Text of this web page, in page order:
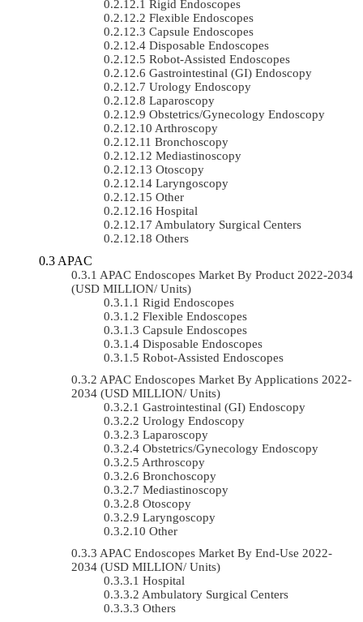
Rigid Endoscopes
Flexible Endoscopes
Capsule Endoscopes
Disposable Endoscopes
Robot-Assisted Endoscopes
Gastrointestinal (GI) Endoscopy
Urology Endoscopy
Laparoscopy
Obstetrics/gynecology Endoscopy
Arthroscopy
Bronchoscopy
Mediastinoscopy
Otoscopy
Laryngoscopy
Other
Hospital
Ambulatory Surgical Centers
Others
APAC
APAC Endoscopes Market By Product 2022-2034
(USD MILLION/ Units)
Rigid Endoscopes
Flexible Endoscopes
Capsule Endoscopes
Disposable Endoscopes
Robot-Assisted Endoscopes
APAC Endoscopes Market By Applications 2022-
2034 (USD MILLION/ Units)
Gastrointestinal (GI) Endoscopy
Urology Endoscopy
Laparoscopy
Obstetrics/gynecology Endoscopy
Arthroscopy
Bronchoscopy
Mediastinoscopy
Otoscopy
Laryngoscopy
Other
APAC Endoscopes Market By End-Use 2022-
2034 (USD MILLION/ Units)
Hospital
Ambulatory Surgical Centers
Others